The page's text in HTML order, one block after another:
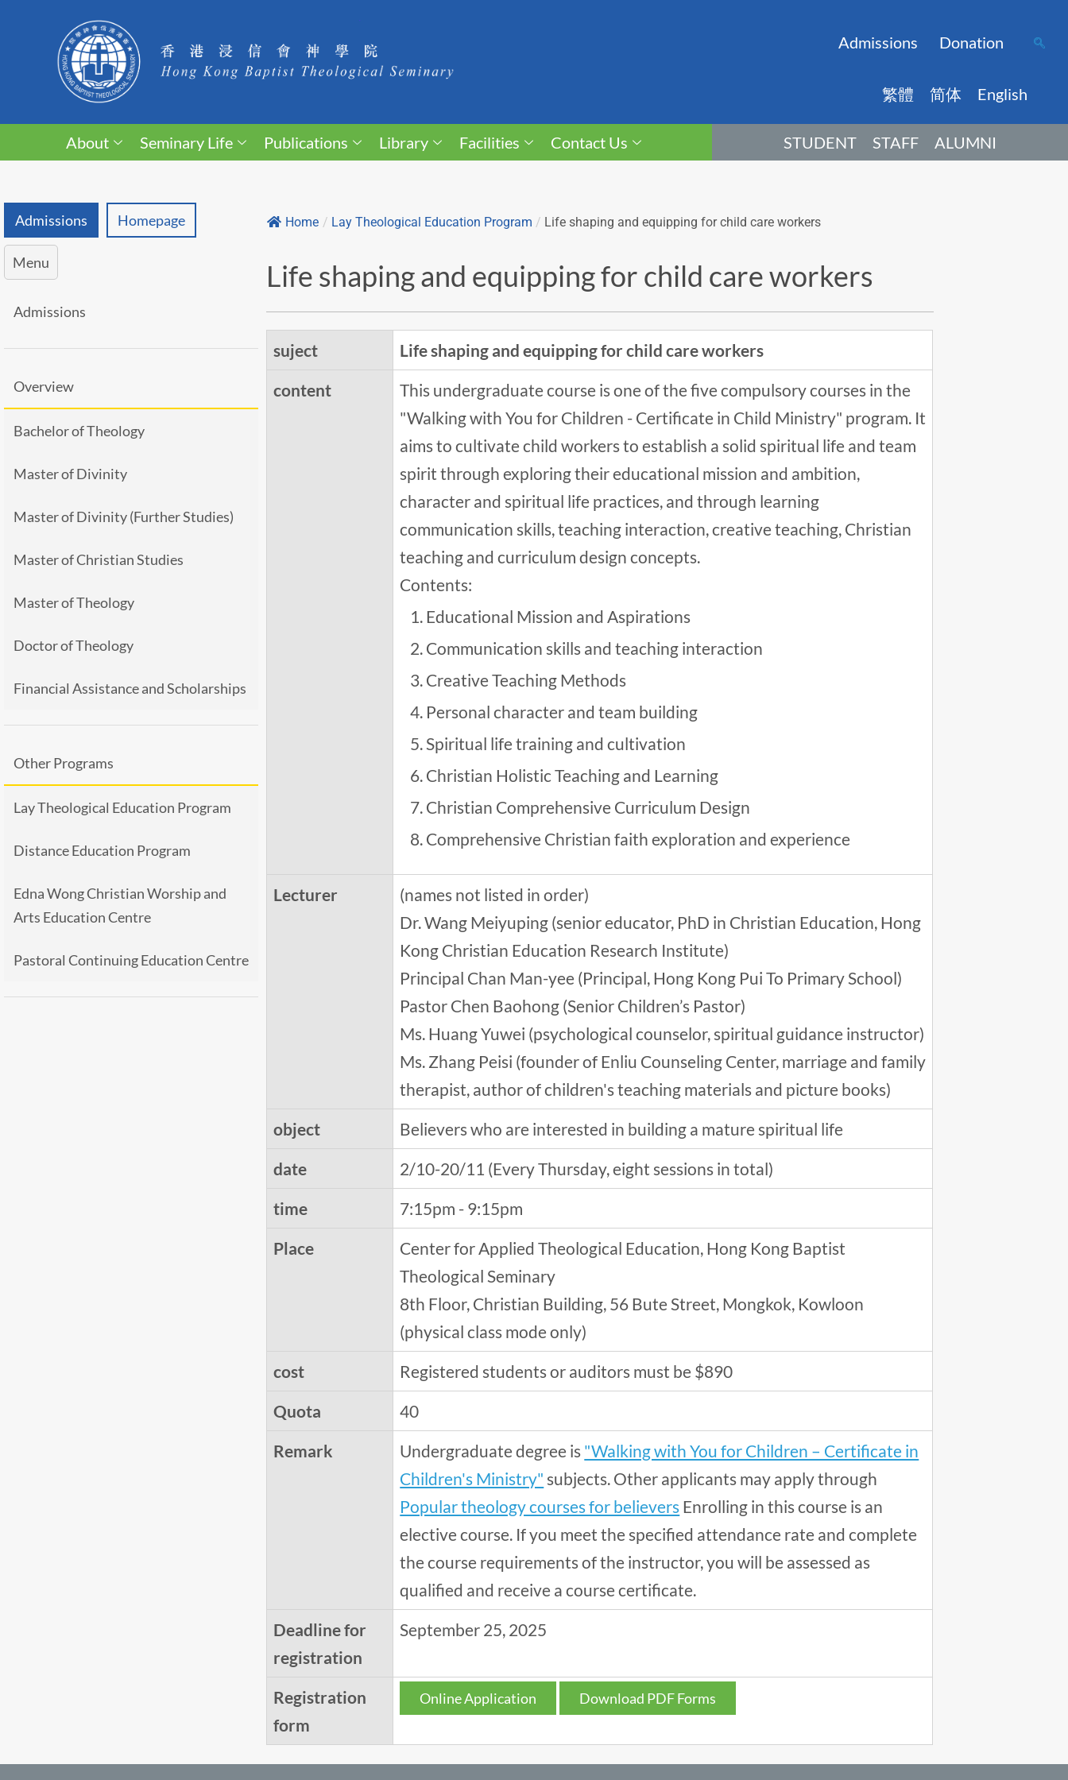
Admissions Donation
繁體 简体 English
About Seminary Life Publications Library Facilities Contact Us STUDENT STAFF ALUMNI
Admissions Homepage
Menu
Admissions
Overview
Bachelor of Theology
Master of Divinity
Master of Divinity (Further Studies)
Master of Christian Studies
Master of Theology
Doctor of Theology
Financial Assistance and Scholarships
Other Programs
Lay Theological Education Program
Distance Education Program
Edna Wong Christian Worship and
Arts Education Centre
Pastoral Continuing Education Centre
Home / Lay Theological Education Program / Life shaping and equipping for child care workers
Life shaping and equipping for child care workers
suject
Life shaping and equipping for child care workers
content
This undergraduate course is one of the five compulsory courses in the
"Walking with You for Children - Certificate in Child Ministry" program. It
aims to cultivate child workers to establish a solid spiritual life and team
spirit through exploring their educational mission and ambition,
character and spiritual life practices, and through learning
communication skills, teaching interaction, creative teaching, Christian
teaching and curriculum design concepts.
Contents:
Educational Mission and Aspirations
Communication skills and teaching interaction
Creative Teaching Methods
Personal character and team building
Spiritual life training and cultivation
Christian Holistic Teaching and Learning
Christian Comprehensive Curriculum Design
Comprehensive Christian faith exploration and experience
Lecturer
(names not listed in order)
Dr. Wang Meiyuping (senior educator, PhD in Christian Education, Hong
Kong Christian Education Research Institute)
Principal Chan Man-yee (Principal, Hong Kong Pui To Primary School)
Pastor Chen Baohong (Senior Children’s Pastor)
Ms. Huang Yuwei (psychological counselor, spiritual guidance instructor)
Ms. Zhang Peisi (founder of Enliu Counseling Center, marriage and family
therapist, author of children's teaching materials and picture books)
object
Believers who are interested in building a mature spiritual life
date
2/10-20/11 (Every Thursday, eight sessions in total)
time
7:15pm - 9:15pm
Place
Center for Applied Theological Education, Hong Kong Baptist
Theological Seminary
8th Floor, Christian Building, 56 Bute Street, Mongkok, Kowloon
(physical class mode only)
cost
Registered students or auditors must be $890
Quota
40
Remark
Undergraduate degree is "Walking with You for Children – Certificate in
Children's Ministry" subjects. Other applicants may apply through
Popular theology courses for believers Enrolling in this course is an
elective course. If you meet the specified attendance rate and complete
the course requirements of the instructor, you will be assessed as
qualified and receive a course certificate.
Deadline for
registration
September 25, 2025
Registration
form
Online Application Download PDF Forms